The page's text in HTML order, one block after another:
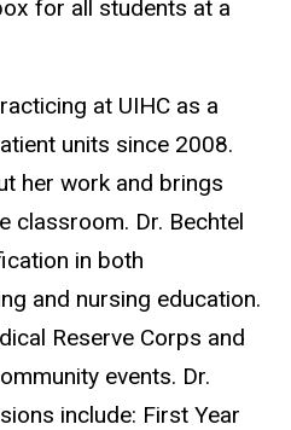
for all students at a
at UIHC as a
units since 2008.
her work and brings
classroom. Dr. Bechtel
in both
and nursing education.
Reserve Corps and
events. Dr.
include: First Year